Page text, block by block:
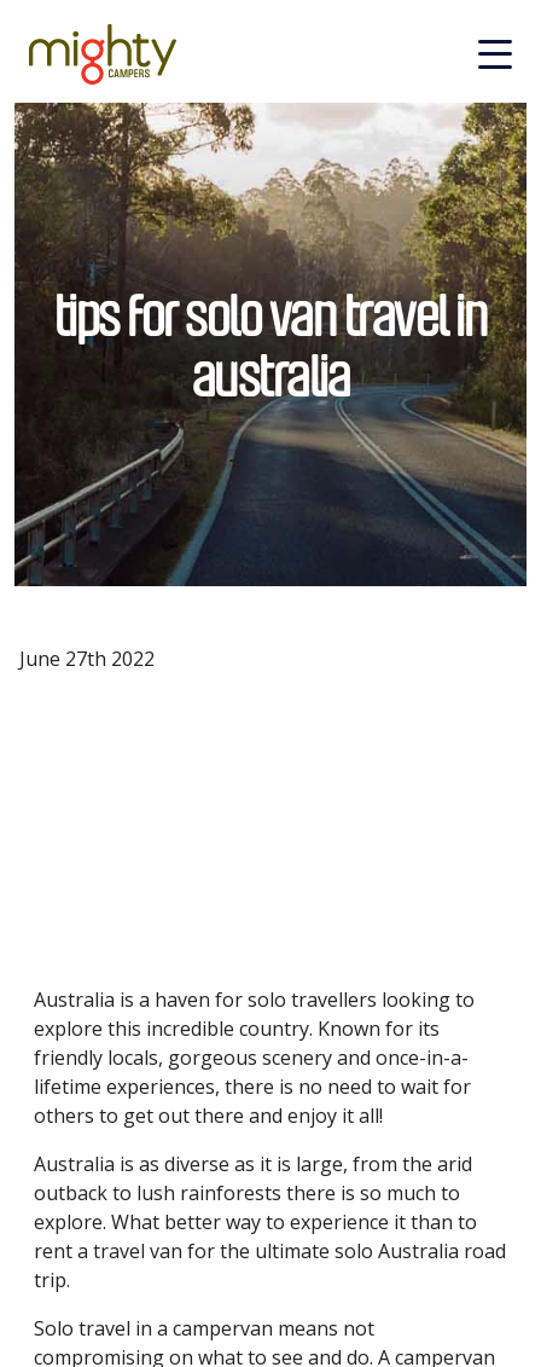
tips for solo van travel in
australia
June 27th 2022
Australia is a haven for solo travellers looking to
explore this incredible country. Known for its
friendly locals, gorgeous scenery and once-in-a-
lifetime experiences, there is no need to wait for
others to get out there and enjoy it all!
Australia is as diverse as it is large, from the arid
outback to lush rainforests there is so much to
explore. What better way to experience it than to
rent a travel van for the ultimate solo Australia road
trip.
Solo travel in a campervan means not
compromising on what to see and do. A campervan